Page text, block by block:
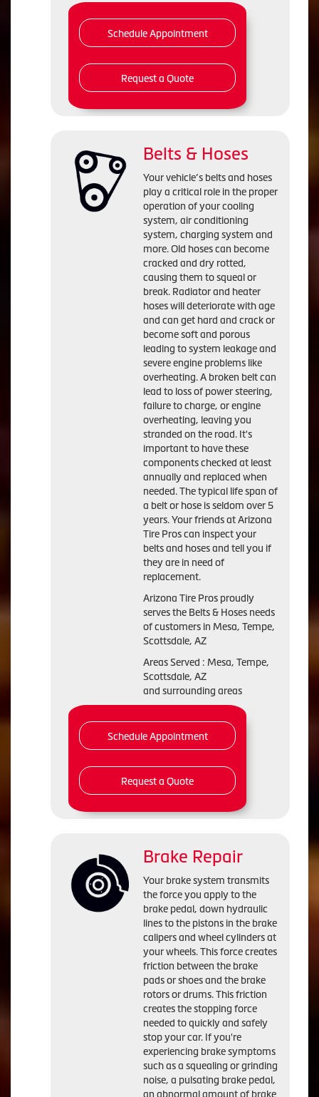
Schedule Appointment
Request a Quote
Belts & Hoses
Your vehicle’s belts and hoses
play a critical role in the proper
operation of your cooling
system, air conditioning
system, charging system and
more. Old hoses can become
cracked and dry rotted,
causing them to squeal or
break. Radiator and heater
hoses will deteriorate with age
and can get hard and crack or
become soft and porous
leading to system leakage and
severe engine problems like
overheating. A broken belt can
lead to loss of power steering,
failure to charge, or engine
overheating, leaving you
stranded on the road. It's
important to have these
components checked at least
annually and replaced when
needed. The typical life span of
a belt or hose is seldom over 5
years. Your friends at Arizona
Tire Pros can inspect your
belts and hoses and tell you if
they are in need of
replacement.
Arizona Tire Pros proudly
serves the Belts & Hoses needs
of customers in Mesa, Tempe,
Scottsdale, AZ
Areas Served : Mesa, Tempe,
Scottsdale, AZ
and surrounding areas
Schedule Appointment
Request a Quote
Brake Repair
Your brake system transmits
the force you apply to the
brake pedal, down hydraulic
lines to the pistons in the brake
calipers and wheel cylinders at
your wheels. This force creates
friction between the brake
pads or shoes and the brake
rotors or drums. This friction
creates the stopping force
needed to quickly and safely
stop your car. If you're
experiencing brake symptoms
such as a squealing or grinding
noise, a pulsating brake pedal,
an abnormal amount of brake